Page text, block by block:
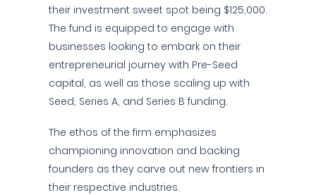
their investment sweet spot being $125,000.
The fund is equipped to engage with
businesses looking to embark on their
entrepreneurial journey with Pre-Seed
capital, as well as those scaling up with
Seed, Series A, and Series B funding.
The ethos of the firm emphasizes
championing innovation and backing
founders as they carve out new frontiers in
their respective industries.